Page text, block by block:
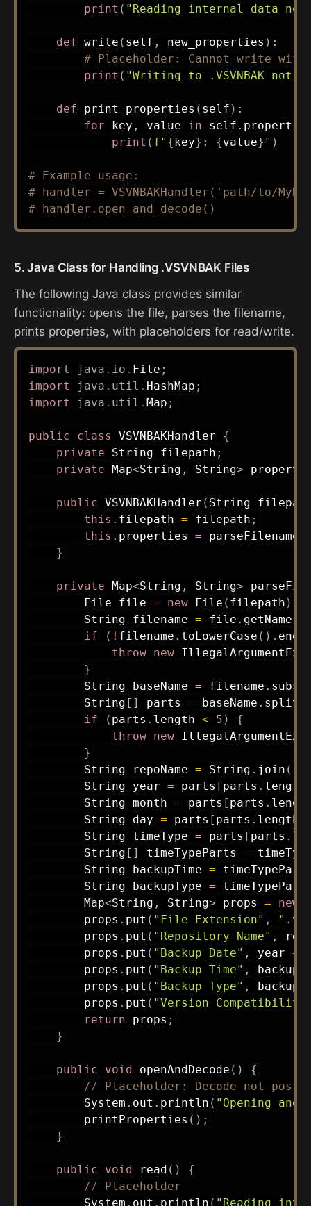
print ( "Reading internal data
def write ( self , new_properties ) :
# Placeholder: Cannot write
print ( "Writing to .VSVNBAK not
def print_properties ( self ) :
for key , value in self .
print ( f" { key} : {value} " )
# Example usage:
# handler = VSVNBAKHandler('path/to/
# handler.open_and_decode()
5. Java Class for Handling .VSVNBAK Files
The following Java class provides similar
functionality: opens the file, parses the filename,
prints properties, with placeholders for read/write.
import java . io . File ;
import
java . util . HashMap ;
import
java . util . Map ;
public class VSVNBAKHandler
{
private
String filepath ;
private Map<String , String>
public VSVNBAKHandler ( String
this . filepath = filepath ;
this . properties = parseFilename
}
private Map<String , String>
File file = new File ( filepath )
String filename = file . getName
if
( ! filename . toLowerCase ( ) .
throw new
}
String baseName = filename .
String [ ] parts = baseName . split
if
( parts . length < 5 )
{
throw new
}
String repoName = String . join (
String year = parts [ parts .
String month = parts [ parts .
String day = parts [ parts . length
String timeType = parts [ parts .
String [ ] timeTypeParts =
String backupTime =
String backupType =
Map<String , String> props = new
        props
. put ( "File Extension" ,
        props
. put ( "Repository Name" ,
        props
. put ( "Backup Date" , year +
        props
. put ( "Backup Time" ,
        props
. put ( "Backup Type" ,
        props
. put ( "Version
return props ;
}
public void openAndDecode ( )
{
// Placeholder: Decode not
System . out . println ( "Opening
printProperties ( ) ;
}
public void read ( )
{
// Placeholder
System . out . println ( "Reading